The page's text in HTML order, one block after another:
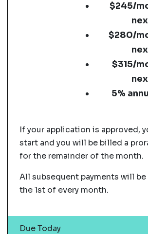
$245/
$280/
$315/
5%
If your application is approved,
start and you will be billed a
for the remainder of the month.
All subsequent payments will
the 1st of every month.
Due Today